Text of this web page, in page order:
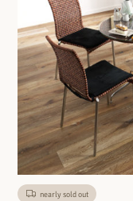
nearly sold out